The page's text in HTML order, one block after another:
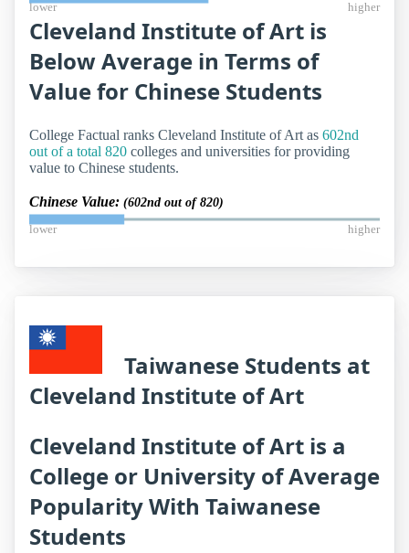
lower higher
Cleveland Institute of Art is
Below Average in Terms of
Value for Chinese Students
College Factual ranks Cleveland Institute of Art as 602nd
out of a total 820 colleges and universities for providing
value to Chinese students.
Chinese Value: (602nd out of 820)
lower higher
Taiwanese Students at
Cleveland Institute of Art
Cleveland Institute of Art is a
College or University of Average
Popularity With Taiwanese
Students